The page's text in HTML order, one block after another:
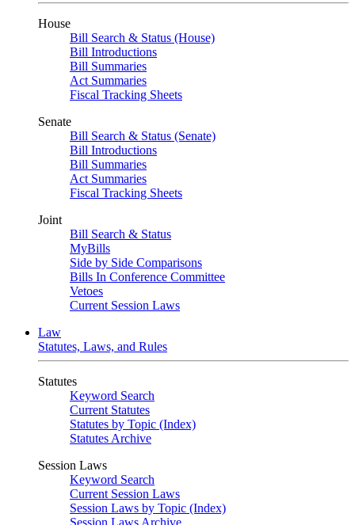
House
Bill Search & Status (House)
Bill Introductions
Bill Summaries
Act Summaries
Fiscal Tracking Sheets
Senate
Bill Search & Status (Senate)
Bill Introductions
Bill Summaries
Act Summaries
Fiscal Tracking Sheets
Joint
Bill Search & Status
MyBills
Side by Side Comparisons
Bills In Conference Committee
Vetoes
Current Session Laws
Law
Statutes, Laws, and Rules
Statutes
Keyword Search
Current Statutes
Statutes by Topic (Index)
Statutes Archive
Session Laws
Keyword Search
Current Session Laws
Session Laws by Topic (Index)
Session Laws Archive